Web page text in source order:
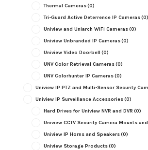
Thermal Cameras(0)
Tri-Guard Active Deterrence IP Cameras(0)
Uniview and Uniarch WiFi Cameras(0)
Uniview Unbranded IP Cameras(0)
Uniview Video Doorbell (0)
UNV Color Retrieval Cameras(0)
UNV Colorhunter IP Cameras(0)
Uniview IP PTZ and Multi-Sensor Security
Uniview IP Surveillance Accessories(0)
Hard Drives for Uniview NVR and DVR (0)
Uniview CCTV Security Camera Mounts
Uniview IP Horns and Speakers(0)
Uniview Storage Products(0)